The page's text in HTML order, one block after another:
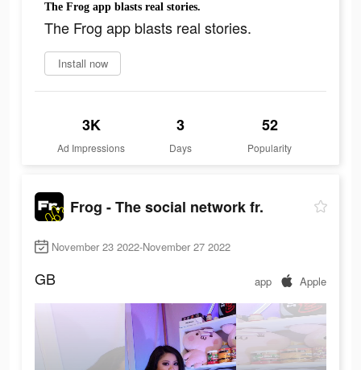
The Frog app blasts real stories.
The Frog app blasts real stories.
Install now
3K
Ad Impressions
3
Days
52
Popularity
Frog - The social network fr.
November 23 2022-November 27 2022
GB app Apple